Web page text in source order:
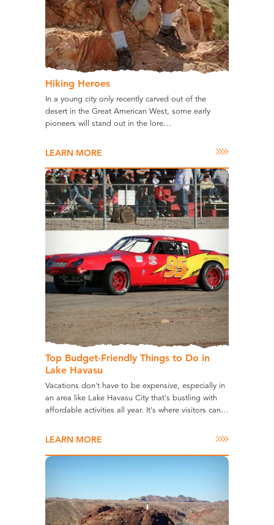
Hiking Heroes
In a young city only recently carved out of the
desert in the Great American West, some early
pioneers will stand out in the lore…
LEARN MORE
Top Budget-Friendly Things to Do in
Lake Havasu
Vacations don't have to be expensive, especially in
an area like Lake Havasu City that's bustling with
affordable activities all year. It's where visitors can…
LEARN MORE